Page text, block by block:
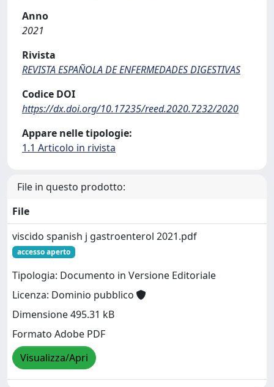
Anno
2021
Rivista
REVISTA ESPAÑOLA DE ENFERMEDADES DIGESTIVAS
Codice DOI
https://dx.doi.org/10.17235/reed.2020.7232/2020
Appare nelle tipologie:
1.1 Articolo in rivista
File in questo prodotto:
File
viscido spanish j gastroenterol 2021.pdf
accesso aperto
Tipologia: Documento in Versione Editoriale
Licenza: Dominio pubblico
Dimensione 495.31 kB
Formato Adobe PDF
Visualizza/Apri